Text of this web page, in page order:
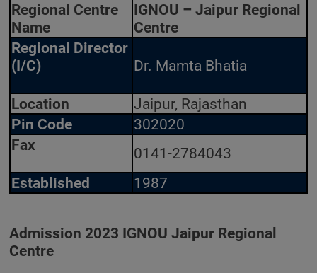
Regional Centre
Name
IGNOU – Jaipur Regional
Centre
Regional Director
(I/C)
Dr. Mamta Bhatia
Location
Jaipur, Rajasthan
Pin Code
302020
Fax
0141-2784043
Established
1987
Admission 2023 IGNOU Jaipur Regional
Centre